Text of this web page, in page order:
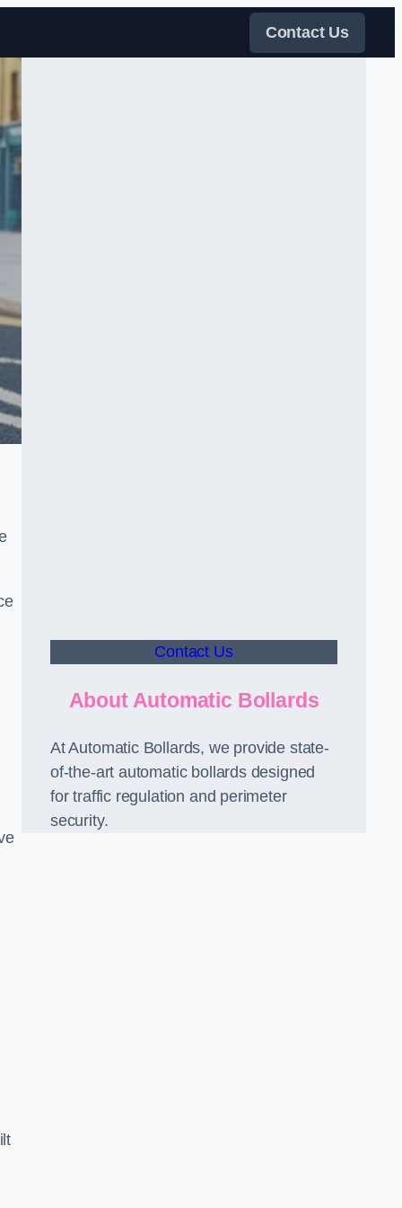
Contact Us
Contact Us
About Automatic Bollards
At Automatic Bollards, we provide state-
of-the-art automatic bollards designed
for traffic regulation and perimeter
security.